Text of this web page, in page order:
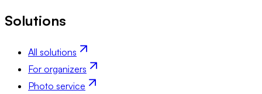
Solutions
All solutions
For organizers
Photo service